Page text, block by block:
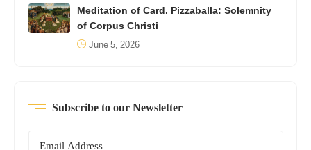
Meditation of Card. Pizzaballa: Solemnity
of Corpus Christi
June 5, 2026
Subscribe to our Newsletter